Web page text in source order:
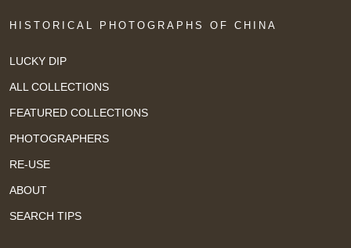
HISTORICAL PHOTOGRAPHS OF CHINA
LUCKY DIP
ALL COLLECTIONS
FEATURED COLLECTIONS
PHOTOGRAPHERS
RE-USE
ABOUT
SEARCH TIPS